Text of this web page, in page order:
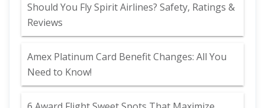
Should You Fly Spirit Airlines? Safety, Ratings &
Reviews
Amex Platinum Card Benefit Changes: All You
Need to Know!